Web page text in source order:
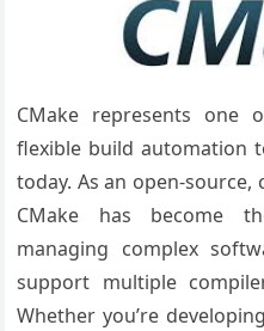
CMake represents
flexible build automation
today. As an open-
CMake has become
managing complex
support multiple
Whether you’re